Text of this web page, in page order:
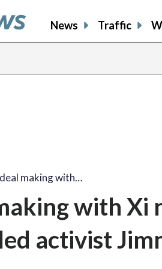
News Traffic
making with…
with
activist